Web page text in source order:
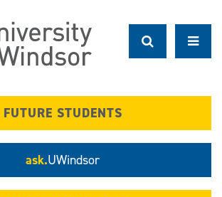
FUTURE STUDENTS
ask.UWindsor